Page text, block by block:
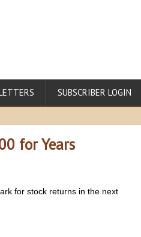
SUBSCRIBER LOGIN
for Years
for stock returns in the next